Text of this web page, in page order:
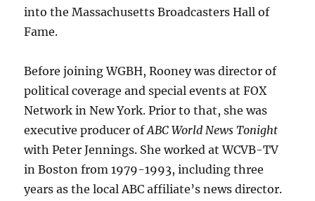
into the Massachusetts Broadcasters Hall of
Fame.
Before joining WGBH, Rooney was director of
political coverage and special events at FOX
Network in New York. Prior to that, she was
executive producer ofABC World News Tonight
with Peter Jennings. She worked at WCVB-TV
in Boston from 1979-1993, including three
years as the local ABC affiliate’s news director.